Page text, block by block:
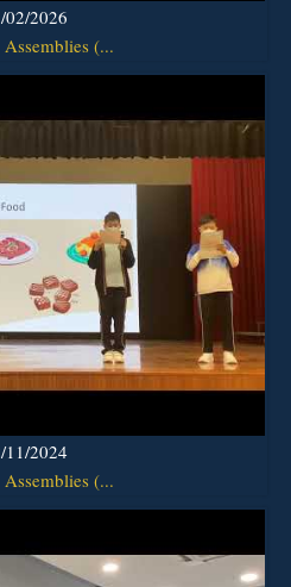
02/2026
(...
11/2024
(...